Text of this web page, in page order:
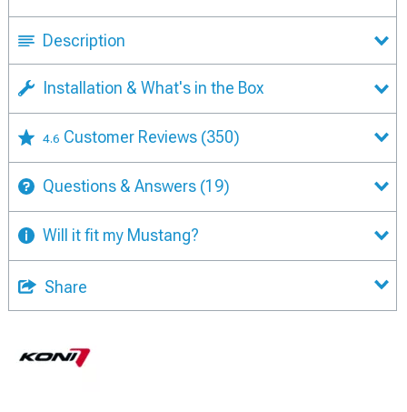
Description
Installation & What's in the Box
4.6 Customer Reviews (350)
Questions & Answers (19)
Will it fit my Mustang?
Share